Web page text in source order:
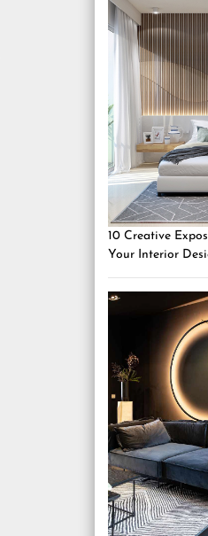
10 Creative
Your Interior